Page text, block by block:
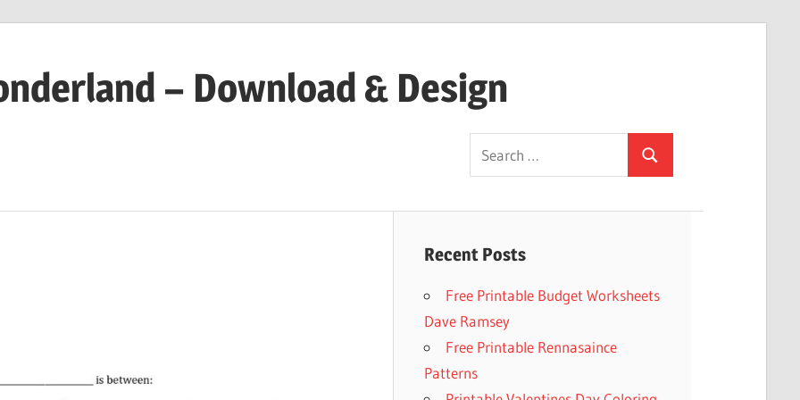
– Download & Design
Search
for:
Search
Recent Posts
Free Printable Budget Worksheets
Dave Ramsey
Free Printable Rennasaince
Patterns